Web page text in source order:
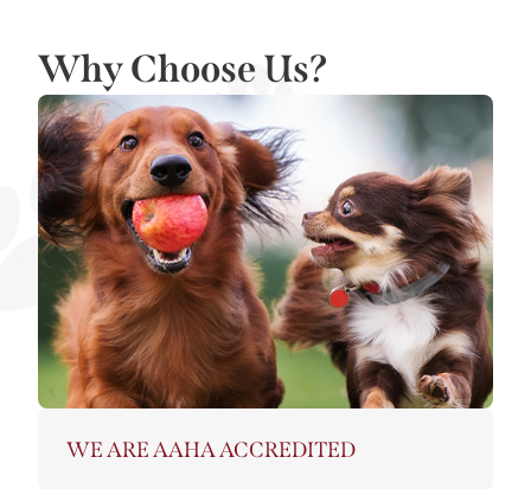
Why Choose Us?
WE ARE AAHA ACCREDITED